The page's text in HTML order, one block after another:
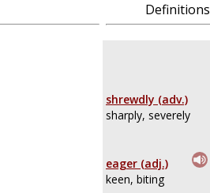
Definitions
shrewdly (adv.)
sharply, severely
eager (adj.)
keen, biting